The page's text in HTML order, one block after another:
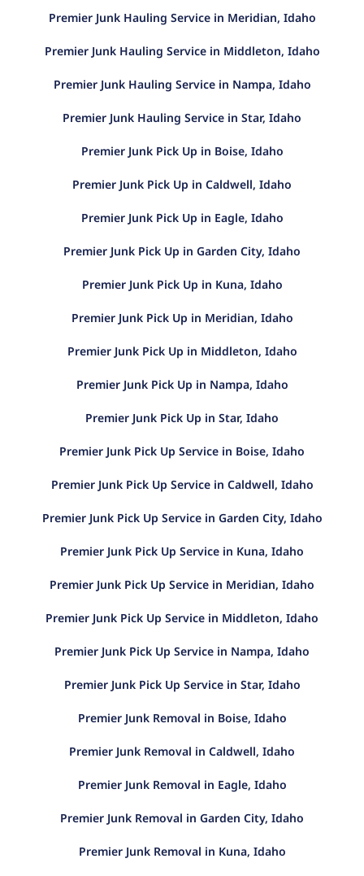
Premier Junk Hauling Service in Meridian, Idaho
Premier Junk Hauling Service in Middleton, Idaho
Premier Junk Hauling Service in Nampa, Idaho
Premier Junk Hauling Service in Star, Idaho
Premier Junk Pick Up in Boise, Idaho
Premier Junk Pick Up in Caldwell, Idaho
Premier Junk Pick Up in Eagle, Idaho
Premier Junk Pick Up in Garden City, Idaho
Premier Junk Pick Up in Kuna, Idaho
Premier Junk Pick Up in Meridian, Idaho
Premier Junk Pick Up in Middleton, Idaho
Premier Junk Pick Up in Nampa, Idaho
Premier Junk Pick Up in Star, Idaho
Premier Junk Pick Up Service in Boise, Idaho
Premier Junk Pick Up Service in Caldwell, Idaho
Premier Junk Pick Up Service in Garden City, Idaho
Premier Junk Pick Up Service in Kuna, Idaho
Premier Junk Pick Up Service in Meridian, Idaho
Premier Junk Pick Up Service in Middleton, Idaho
Premier Junk Pick Up Service in Nampa, Idaho
Premier Junk Pick Up Service in Star, Idaho
Premier Junk Removal in Boise, Idaho
Premier Junk Removal in Caldwell, Idaho
Premier Junk Removal in Eagle, Idaho
Premier Junk Removal in Garden City, Idaho
Premier Junk Removal in Kuna, Idaho